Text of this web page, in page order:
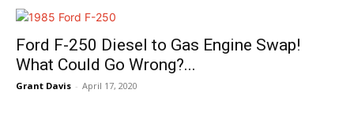
Ford F-250 Diesel to Gas Engine Swap!
What Could Go Wrong?...
Grant Davis - April 17, 2020